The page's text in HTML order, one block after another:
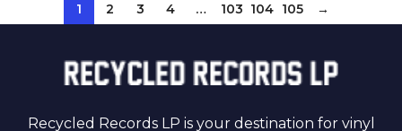
1 2 3 4 … 103 104 105 →
Recycled Records LP is your destination for vinyl